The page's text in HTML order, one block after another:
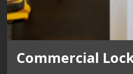
Commercial